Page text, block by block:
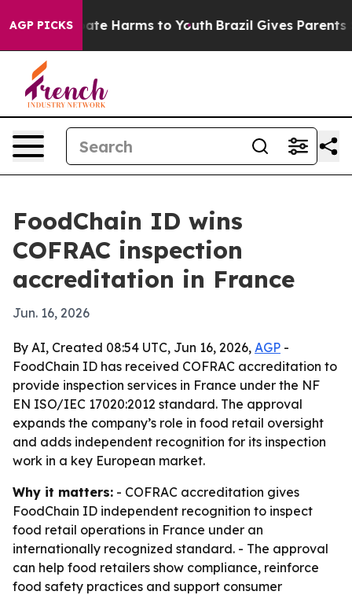
AGP PICKS
to Abate Harms to Youth Brazil Gives Parents
FoodChain ID wins
COFRAC inspection
accreditation in France
Jun. 16, 2026
By AI, Created 08:54 UTC, Jun 16, 2026, AGP -
FoodChain ID has received COFRAC accreditation to
provide inspection services in France under the NF
EN ISO/IEC 17020:2012 standard. The approval
expands the company’s role in food retail oversight
and adds independent recognition for its inspection
work in a key European market.
Why it matters: - COFRAC accreditation gives
FoodChain ID independent recognition to inspect
food retail operations in France under an
internationally recognized standard. - The approval
can help food retailers show compliance, reinforce
food safety practices and support consumer